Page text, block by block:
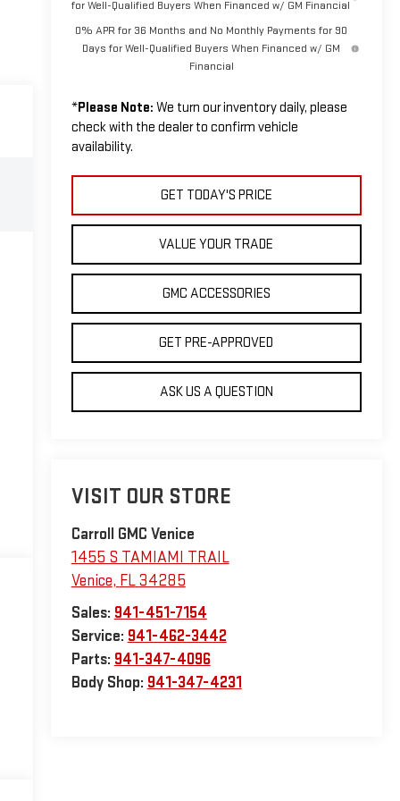
for Well-Qualified Buyers When Financed w/ GM Financial
0% APR for 36 Months and No Monthly Payments for 90
Days for Well-Qualified Buyers When Financed w/ GM
Financial
*Please Note: We turn our inventory daily, please
check with the dealer to confirm vehicle
availability.
GET TODAY'S PRICE
VALUE YOUR TRADE
GMC ACCESSORIES
GET PRE-APPROVED
ASK US A QUESTION
VISIT OUR STORE
Carroll GMC Venice
1455 S TAMIAMI TRAIL
Venice, FL 34285
Sales: 941-451-7154
Service: 941-462-3442
Parts: 941-347-4096
Body Shop: 941-347-4231